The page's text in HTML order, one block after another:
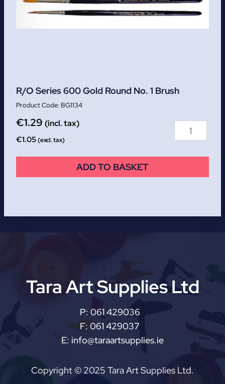
R/O Series 600 Gold Round No. 1 Brush
BG1134
€1.29 (incl. tax)
€1.05(excl. tax)
ADD TO BASKET
Tara Art Supplies Ltd
P: 061 429036
F: 061 429037
E: info@taraartsupplies.ie
Copyright © 2025 Tara Art Supplies Ltd.